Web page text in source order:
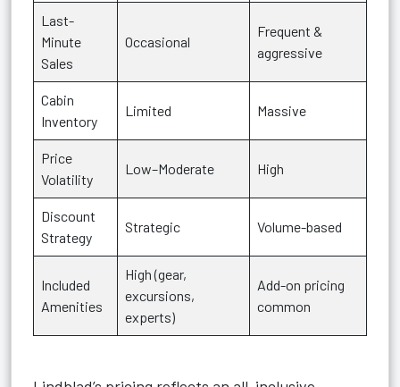
Last-
Minute
Sales
Occasional
Frequent &
aggressive
Cabin
Inventory
Limited Massive
Price
Volatility
Low–Moderate High
Discount
Strategy
Strategic Volume-based
Included
Amenities
High (gear,
excursions,
experts)
Add-on pricing
common